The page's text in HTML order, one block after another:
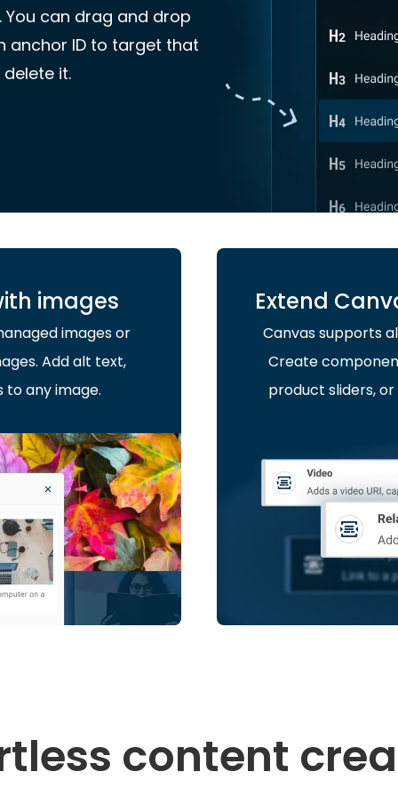
can drag and drop
anchor ID to target that
it.
images
images or
Add alt text,
any image.
Extend
Canvas supports
Create
product sliders,
content